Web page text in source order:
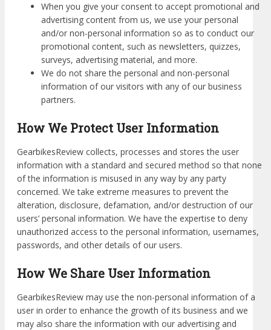
When you give your consent to accept promotional and
advertising content from us, we use your personal
and/or non-personal information so as to conduct our
promotional content, such as newsletters, quizzes,
surveys, advertising material, and more.
We do not share the personal and non-personal
information of our visitors with any of our business
partners.
How We Protect User Information
GearbikesReview collects, processes and stores the user
information with a standard and secured method so that none
of the information is misused in any way by any party
concerned. We take extreme measures to prevent the
alteration, disclosure, defamation, and/or destruction of our
users’ personal information. We have the expertise to deny
unauthorized access to the personal information, usernames,
passwords, and other details of our users.
How We Share User Information
GearbikesReview may use the non-personal information of a
user in order to enhance the growth of its business and we
may also share the information with our advertising and